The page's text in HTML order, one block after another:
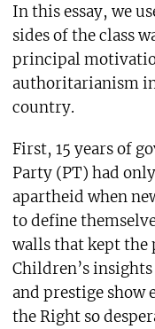
In this essay, we
sides of the class
principal
authoritarianism
country.
First, 15 years of
Party (PT) had
apartheid when
to define
walls that kept the
Children’s
and prestige show
the Right so